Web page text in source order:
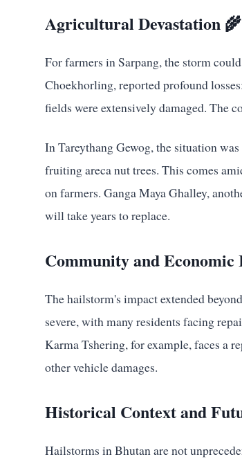
Agricultural Devastation 🌾
For farmers in Sarpang, the storm
Choekhorling, reported profound
fields were extensively damaged. The
In Tareythang Gewog, the situation
fruiting areca nut trees. This comes
on farmers. Ganga Maya Ghalley,
will take years to replace.
Community and Economic
The hailstorm's impact extended
severe, with many residents facing
Karma Tshering, for example, faces a
other vehicle damages.
Historical Context and
Hailstorms in Bhutan are not